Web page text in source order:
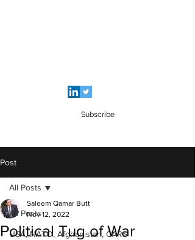
Subscribe
Post
All Posts
USA, NATO, Afghanistan, CARS
All Posts
Political Tug of War
Saleem Qamar Butt
Nov 12, 2022